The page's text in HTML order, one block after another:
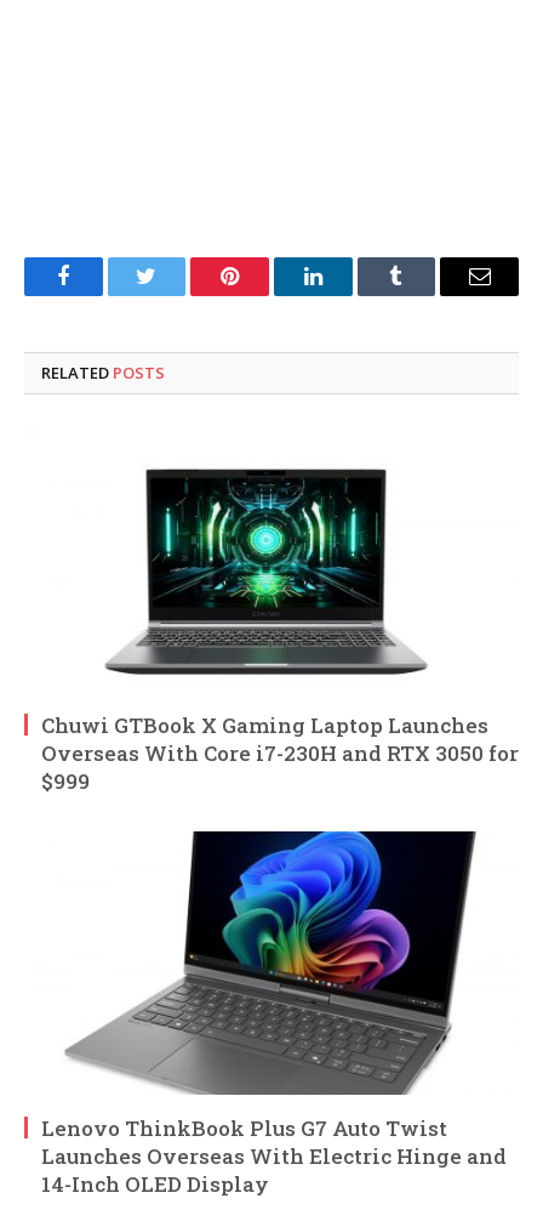
FacebookTwitter Pinterest LinkedInTumblr Email
RELATED POSTS
Chuwi GTBook X Gaming Laptop Launches
Overseas With Core i7-230H and RTX 3050 for
$999
Lenovo ThinkBook Plus G7 Auto Twist
Launches Overseas With Electric Hinge and
14-Inch OLED Display